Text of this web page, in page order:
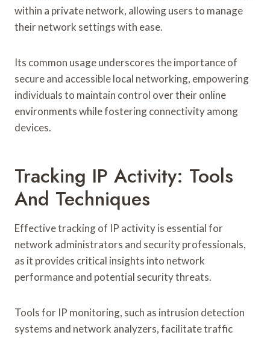
within a private network, allowing users to manage
their network settings with ease.
Its common usage underscores the importance of
secure and accessible local networking, empowering
individuals to maintain control over their online
environments while fostering connectivity among
devices.
Tracking IP Activity: Tools
And Techniques
Effective tracking of IP activity is essential for
network administrators and security professionals,
as it provides critical insights into network
performance and potential security threats.
Tools for IP monitoring, such as intrusion detection
systems and network analyzers, facilitate traffic